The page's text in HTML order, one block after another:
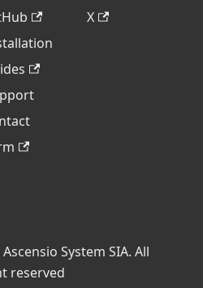
X
System SIA. All
reserved